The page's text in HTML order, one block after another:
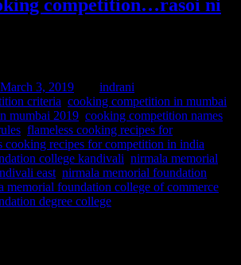
competition…rasoi ni
March 3, 2019
indrani
criteria cooking competition in mumbai
mumbai 2019 cooking competition names
flameless cooking recipes for
cooking recipes for competition in india
college kandivali nirmala memorial
east nirmala memorial foundation
memorial foundation college of commerce
degree college